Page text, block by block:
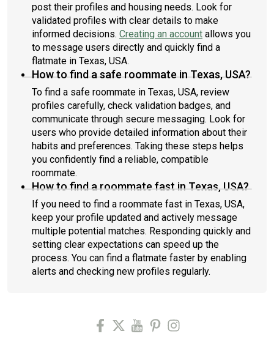
post their profiles and housing needs. Look for
validated profiles with clear details to make
informed decisions. Creating an account allows you
to message users directly and quickly find a
flatmate in Texas, USA.
How to find a safe roommate in Texas, USA?
To find a safe roommate in Texas, USA, review
profiles carefully, check validation badges, and
communicate through secure messaging. Look for
users who provide detailed information about their
habits and preferences. Taking these steps helps
you confidently find a reliable, compatible
roommate.
How to find a roommate fast in Texas, USA?
If you need to find a roommate fast in Texas, USA,
keep your profile updated and actively message
multiple potential matches. Responding quickly and
setting clear expectations can speed up the
process. You can find a flatmate faster by enabling
alerts and checking new profiles regularly.